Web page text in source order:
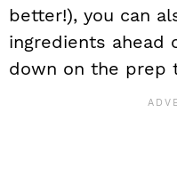
better!), you can
ingredients
down on the prep